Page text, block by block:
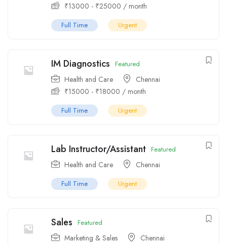
₹13000 - ₹25000 / month
Full Time Urgent
IM Diagnostics Featured
Health and Care
Chennai
₹15000 - ₹18000 / month
Full Time Urgent
Lab Instructor/Assistant Featured
Health and Care Chennai
Full Time Urgent
Sales Featured
Marketing & Sales Chennai